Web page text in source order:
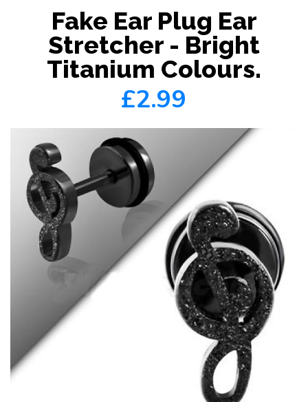
Fake Ear Plug Ear
Stretcher - Bright
Titanium Colours.
£2.99